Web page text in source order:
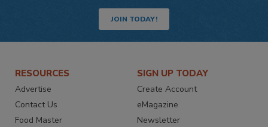
JOIN TODAY!
RESOURCES
Advertise
Contact Us
Food Master
SIGN UP TODAY
Create Account
eMagazine
Newsletter